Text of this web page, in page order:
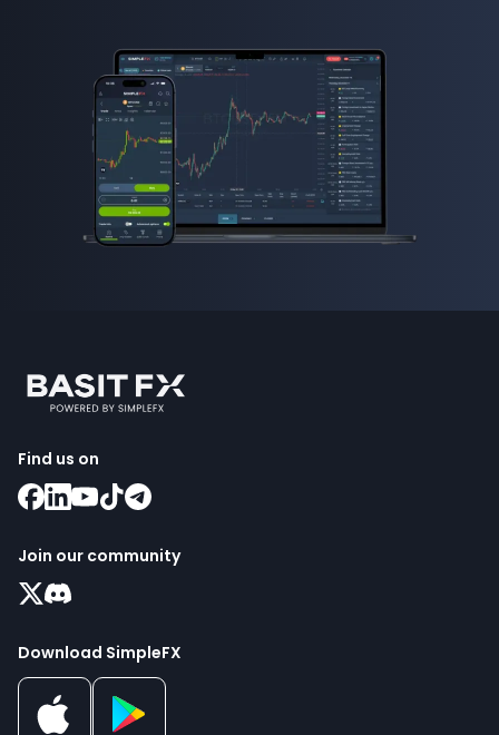
Find us on
Join our community
Download SimpleFX